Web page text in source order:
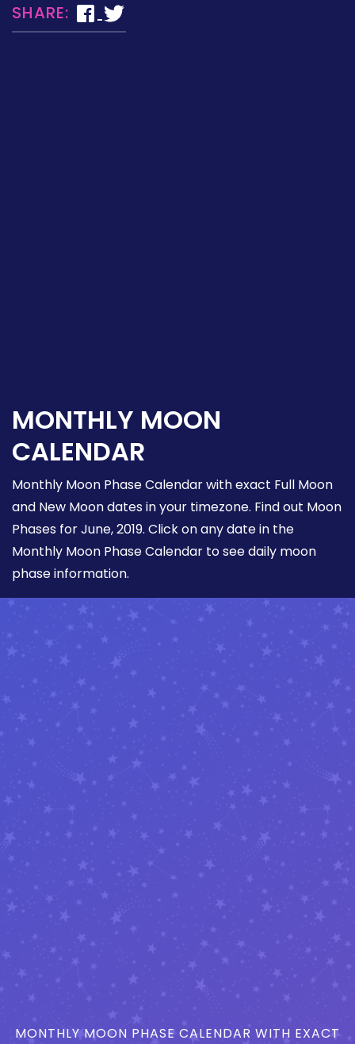
SHARE:
MONTHLY MOON
CALENDAR
Monthly Moon Phase Calendar with exact Full Moon
and New Moon dates in your timezone. Find out Moon
Phases for June, 2019. Click on any date in the
Monthly Moon Phase Calendar to see daily moon
phase information.
MONTHLY MOON PHASE CALENDAR WITH EXACT